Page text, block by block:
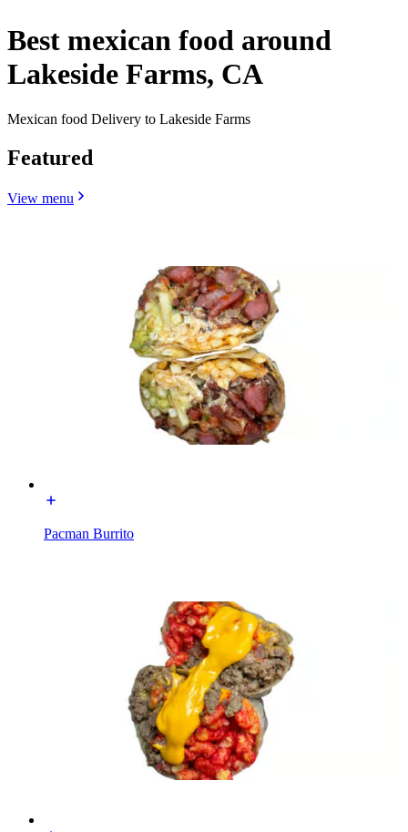
Best mexican food around
Lakeside Farms, CA
Mexican food Delivery to Lakeside Farms
Featured
View menu
Pacman Burrito